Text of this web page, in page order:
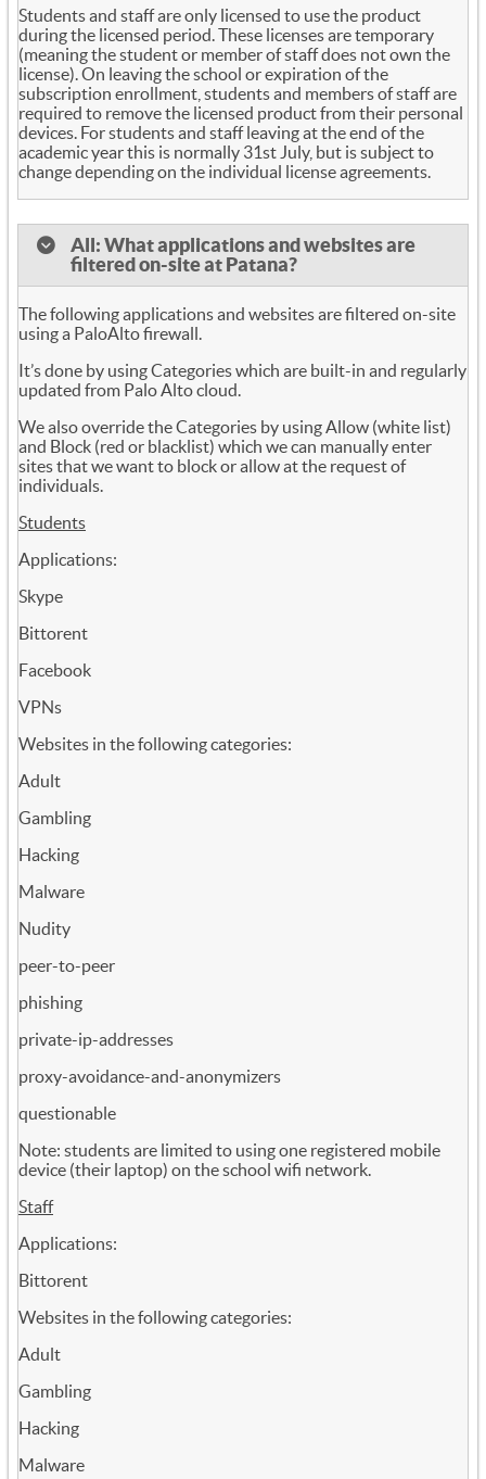
Students and staff are only licensed to use the product
during the licensed period. These licenses are temporary
(meaning the student or member of staff does not own the
license). On leaving the school or expiration of the
subscription enrollment, students and members of staff are
required to remove the licensed product from their personal
devices. For students and staff leaving at the end of the
academic year this is normally 31st July, but is subject to
change depending on the individual license agreements.
All: What applications and websites are
filtered on-site at Patana?
The following applications and websites are filtered on-site
using a PaloAlto firewall.
It’s done by using Categories which are built-in and regularly
updated from Palo Alto cloud.
We also override the Categories by using Allow (white list)
and Block (red or blacklist) which we can manually enter
sites that we want to block or allow at the request of
individuals.
Students
Applications:
Skype
Bittorent
Facebook
VPNs
Websites in the following categories:
Adult
Gambling
Hacking
Malware
Nudity
peer-to-peer
phishing
private-ip-addresses
proxy-avoidance-and-anonymizers
questionable
Note: students are limited to using one registered mobile
device (their laptop) on the school wifi network.
Staff
Applications:
Bittorent
Websites in the following categories:
Adult
Gambling
Hacking
Malware